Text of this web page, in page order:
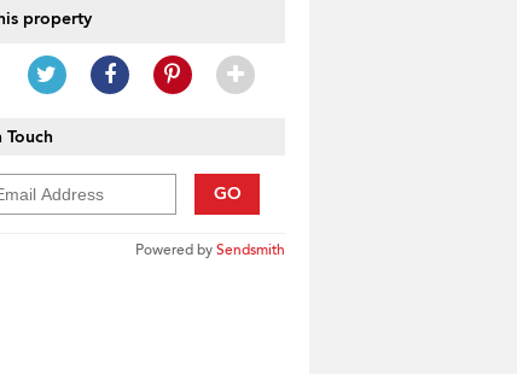
property
Touch
GO
Powered bySendsmith